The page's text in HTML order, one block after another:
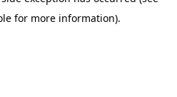
for more information).